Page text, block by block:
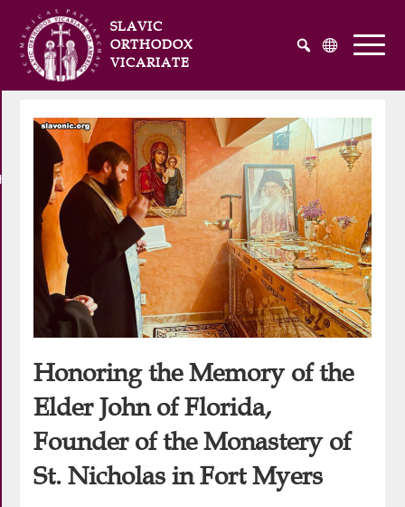
SLAVIC
ORTHODOX
VICARIATE
Atlantic and Pacific Oceans
Honoring the Memory of the
Elder John of Florida,
Founder of the Monastery of
St. Nicholas in Fort Myers